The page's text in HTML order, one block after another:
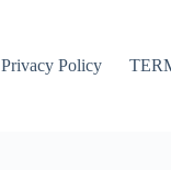
Privacy Policy